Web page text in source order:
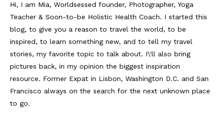
Hi, I am Mia, Worldsessed founder, Photographer, Yoga
Teacher & Soon-to-be Holistic Health Coach. I started this
blog, to give you a reason to travel the world, to be
inspired, to learn something new, and to tell my travel
stories, my favorite topic to talk about. I\'ll also bring
pictures back, in my opinion the biggest inspiration
resource. Former Expat in Lisbon, Washington D.C. and San
Francisco always on the search for the next unknown place
to go.